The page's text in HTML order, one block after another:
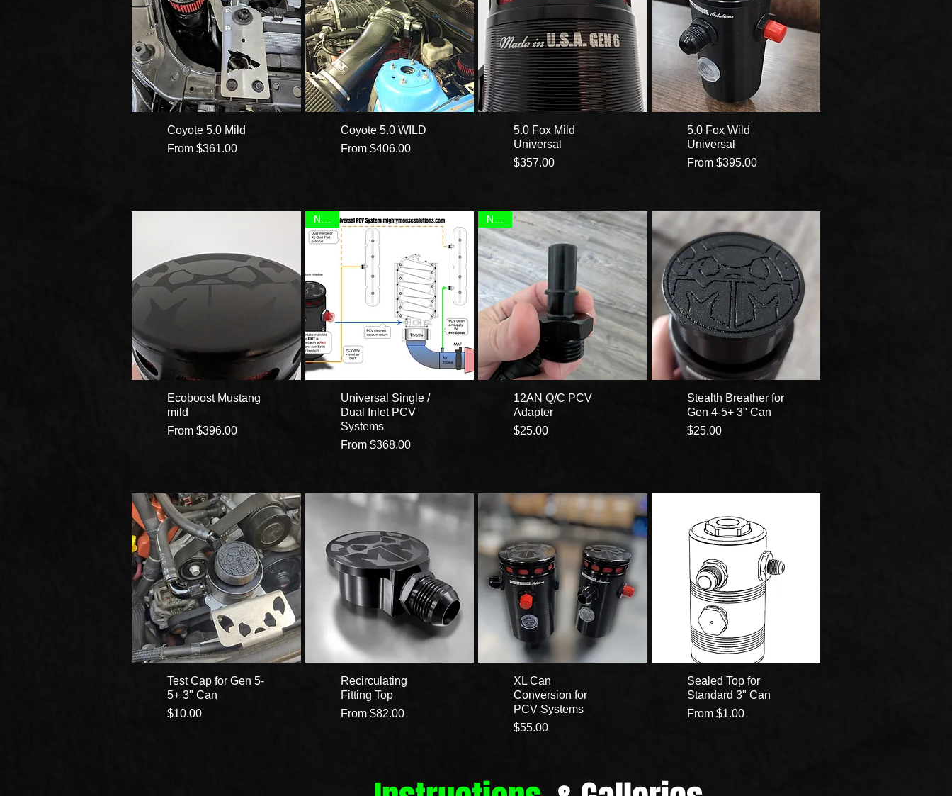
Coyote 5.0 Mild
From $361.00
Sale Price
Coyote 5.0 WILD
From $406.00
Sale Price
5.0 Fox Mild
Universal
Price
$357.00
5.0 Fox Wild
Universal
From $395.00
Sale Price
Ecoboost Mustang
mild
From $396.00
Sale Price
Universal Single /
Dual Inlet PCV
Systems
From $368.00
Sale Price
12AN Q/C PCV
Adapter
Price
$25.00
Stealth Breather for
Gen 4-5+ 3" Can
Price
$25.00
Test Cap for Gen 5-
5+ 3" Can
Price
$10.00
Recirculating
Fitting Top
From $82.00
Sale Price
XL Can
Conversion for
PCV Systems
Price
$55.00
Sealed Top for
Standard 3" Can
From $1.00
Sale Price